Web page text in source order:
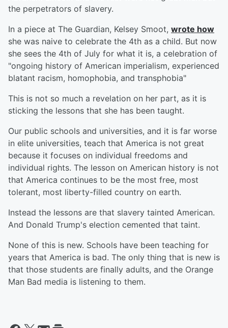
the perpetrators of slavery.
In a piece at The Guardian, Kelsey Smoot, wrote how
she was naive to celebrate the 4th as a child. But now
she sees the 4th of July for what it is, a celebration of
"ongoing history of American imperialism, experienced
blatant racism, homophobia, and transphobia"
This is not so much a revelation on her part, as it is
sticking the lessons that she has been taught.
Our public schools and universities, and it is far worse
in elite universities, teach that America is not great
because it focuses on individual freedoms and
individual rights. The lesson on American history is not
that America continues to be the most free, most
tolerant, most liberty-filled country on earth.
Instead the lessons are that slavery tainted American.
And Donald Trump's election cemented that taint.
None of this is new. Schools have been teaching for
years that America is bad. The only thing that is new is
that those students are finally adults, and the Orange
Man Bad media is listening to them.